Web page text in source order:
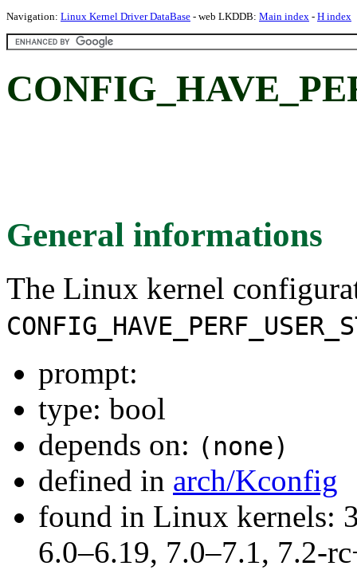
Navigation: Linux Kernel Driver DataBase - web LKDDB: Main index - H index
General informations
The Linux kernel
prompt:
type: bool
depends on: (none)
defined in arch/Kconfig
found in Linux kernels:
6.0–6.19, 7.0–7.1, 7.2-